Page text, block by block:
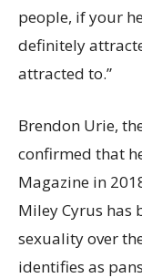
people, if your
definitely
attracted to.”
Brendon Urie,
confirmed that
Magazine in
Miley Cyrus has
sexuality over
identifies as